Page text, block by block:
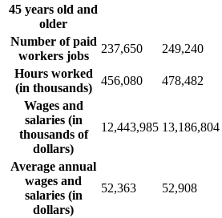
45 years old and
older
Number of paid
workers jobs
237,650 249,240
Hours worked
(in thousands)
456,080 478,482
Wages and
salaries (in
thousands of
dollars)
12,443,985 13,186,804
Average annual
wages and
salaries (in
dollars)
52,363 52,908